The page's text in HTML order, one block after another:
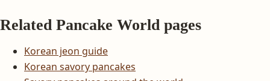
Related Pancake World pages
Korean jeon guide
Korean savory pancakes